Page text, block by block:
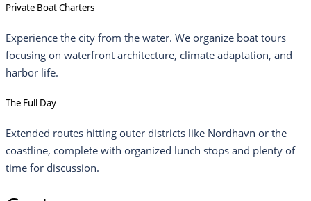
Private Boat Charters
Experience the city from the water. We organize boat tours
focusing on waterfront architecture, climate adaptation, and
harbor life.
The Full Day
Extended routes hitting outer districts like Nordhavn or the
coastline, complete with organized lunch stops and plenty of
time for discussion.